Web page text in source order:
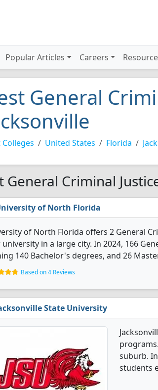
Popular Articles Careers
General
Colleges United States Florida
General Criminal
of North Florida
of North Florida offers 2 General
university in a large city. In 2024, 166
140 Bachelor's degrees, and 26
Based on 4 Reviews
State University
suburb.
students